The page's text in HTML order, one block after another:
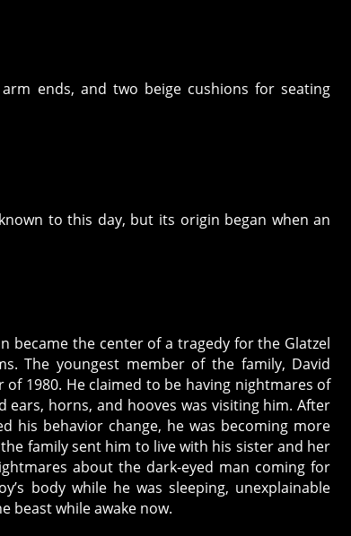
ends, and two beige cushions for seating
to this day, but its origin began when an
became the center of a tragedy for the Glatzel
The youngest member of the family, David
1980. He claimed to be having nightmares of
ears, horns, and hooves was visiting him. After
his behavior change, he was becoming more
family sent him to live with his sister and her
about the dark-eyed man coming for
body while he was sleeping, unexplainable
beast while awake now.